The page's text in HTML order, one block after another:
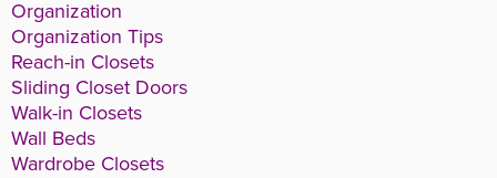
Organization
Organization Tips
Reach-in Closets
Sliding Closet Doors
Walk-in Closets
Wall Beds
Wardrobe Closets